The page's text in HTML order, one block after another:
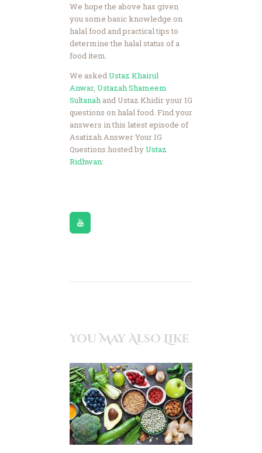
We hope the above has given
you some basic knowledge on
halal food and practical tips to
determine the halal status of a
food item.
We askedUstaz Khairul
Anwar, Ustazah Shameem
Sultanah and Ustaz Khidir your IG
questions on halal food. Find your
answers in this latest episode of
Asatizah Answer Your IG
Questions hosted byUstaz
Ridhwan:
You May Also Like